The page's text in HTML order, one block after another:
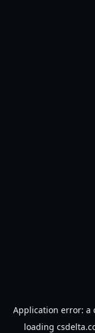
Application error: a
loading